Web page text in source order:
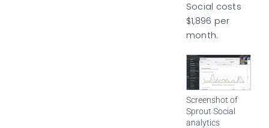
Social costs
$1,896 per
month.
Screenshot of
Sprout Social
analytics